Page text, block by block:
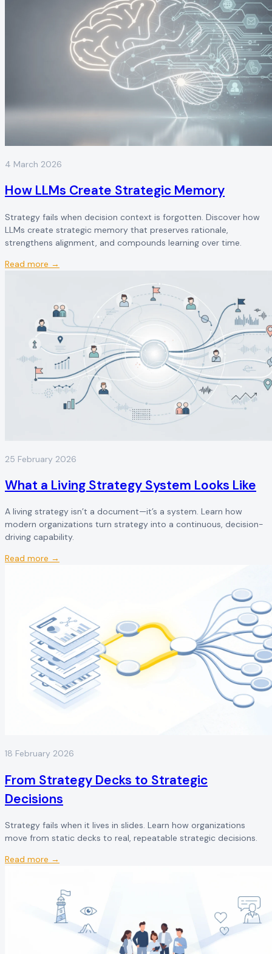
4 March 2026
How LLMs Create Strategic Memory
Strategy fails when decision context is forgotten. Discover how
LLMs create strategic memory that preserves rationale,
strengthens alignment, and compounds learning over time.
Read more →
25 February 2026
What a Living Strategy System Looks Like
A living strategy isn’t a document—it’s a system. Learn how
modern organizations turn strategy into a continuous, decision-
driving capability.
Read more →
18 February 2026
From Strategy Decks to Strategic
Decisions
Strategy fails when it lives in slides. Learn how organizations
move from static decks to real, repeatable strategic decisions.
Read more →